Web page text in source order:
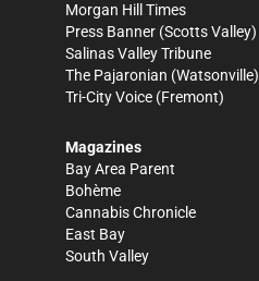
Morgan Hill Times
Press Banner (Scotts Valley)
Salinas Valley Tribune
The Pajaronian (Watsonville)
Tri-City Voice (Fremont)
Magazines
Bay Area Parent
Bohème
Cannabis Chronicle
East Bay
South Valley